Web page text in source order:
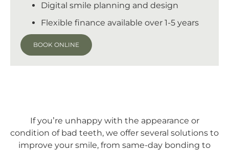
Digital smile planning and design
Flexible finance available over 1-5 years
BOOK ONLINE
If you’re unhappy with the appearance or
condition of bad teeth, we offer several solutions to
improve your smile, from same-day bonding to